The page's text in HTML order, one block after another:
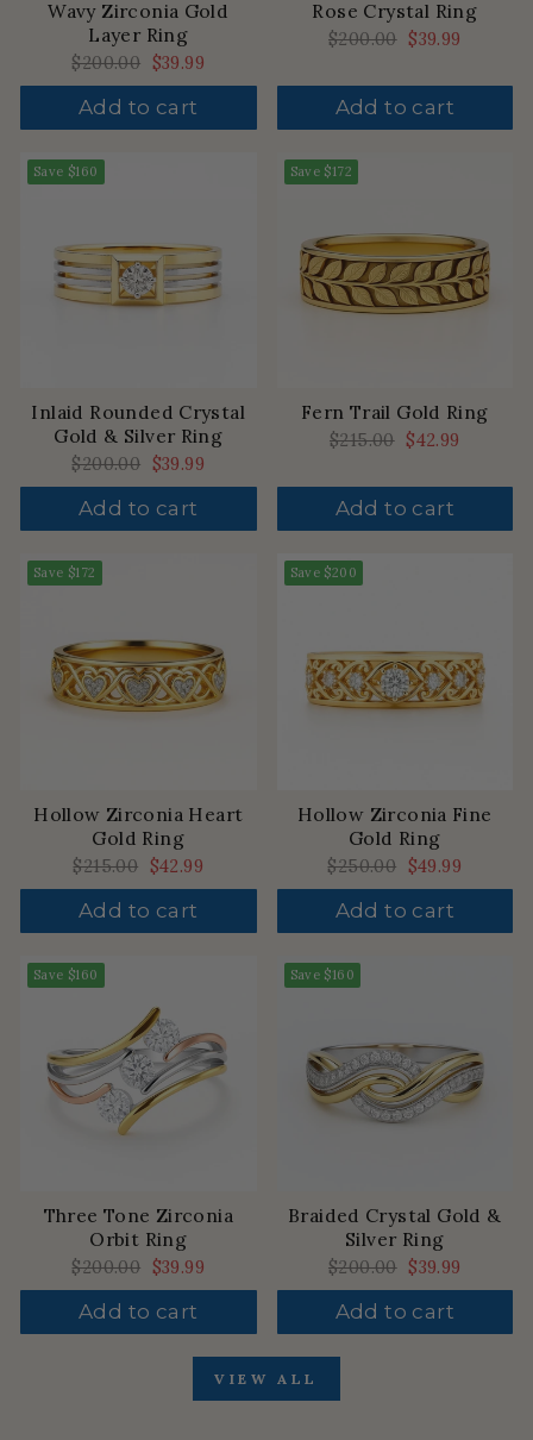
Wavy Zirconia Gold
Layer Ring
Regular
price
$200.00 Sale
price
$39.99
Add to cart
Rose Crystal Ring
Regular
$200.00 Sale
$39.99
Add to cart
Save $160
Inlaid Rounded Crystal
Gold & Silver Ring
Regular
price
$200.00 Sale
price
$39.99
Add to cart
Save $172
Fern Trail Gold Ring
Regular
$215.00 Sale
$42.99
Add to cart
Save $172
Hollow Zirconia Heart
Gold Ring
Regular
price
$215.00 Sale
price
$42.99
Add to cart
Save $200
Hollow Zirconia Fine
Gold Ring
Regular
price
$250.00 Sale
price
$49.99
Add to cart
Save $160
Three Tone Zirconia
Orbit Ring
Regular
price
$200.00 Sale
price
$39.99
Add to cart
Save $160
Braided Crystal Gold &
Silver Ring
Regular
price
$200.00 Sale
price
$39.99
Add to cart
VIEW ALL